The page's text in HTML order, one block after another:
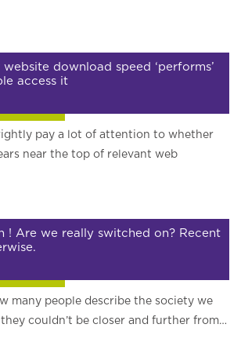
website download speed ‘performs’
access it
pay a lot of attention to whether
near the top of relevant web
! Are we really switched on? Recent
many people describe the society we
couldn’t be closer and further from…